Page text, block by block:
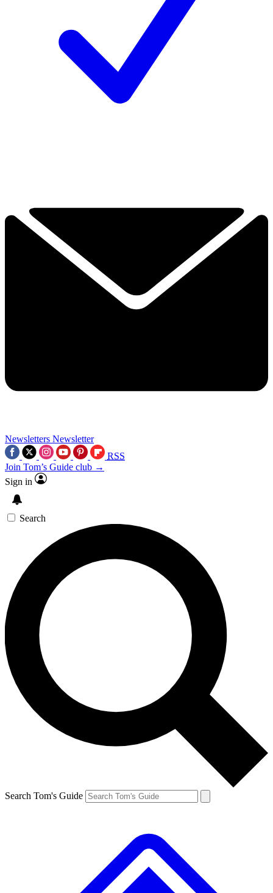
Newsletters Newsletter
RSS
Join Tom’s Guide club →
Sign in
Search
Search Tom's Guide